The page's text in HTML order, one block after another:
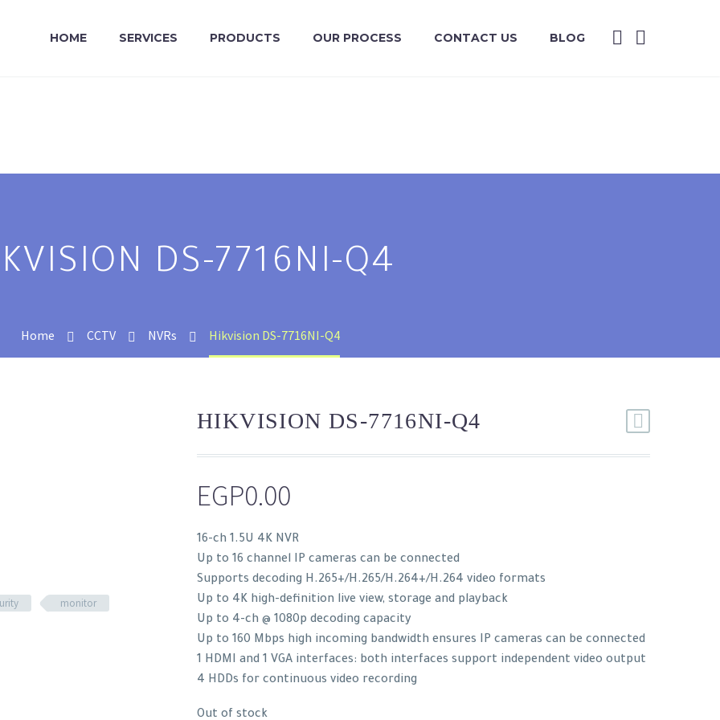
HOME SERVICES PRODUCTS OUR PROCESS CONTACT US BLOG
DS-7716NI-Q4
Home CCTV NVRs Hikvision DS-7716NI-Q4
monitor
HIKVISION DS-7716NI-Q4
EGP0.00
16-ch 1.5U 4K NVR
Up to 16 channel IP cameras can be connected
Supports decoding H.265+/H.265/H.264+/H.264 video formats
Up to 4K high-definition live view, storage and playback
Up to 4-ch @ 1080p decoding capacity
Up to 160 Mbps high incoming bandwidth ensures IP cameras can be connected
1 HDMI and 1 VGA interfaces: both interfaces support independent video output
4 HDDs for continuous video recording
Out of stock